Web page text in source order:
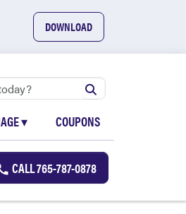
DOWNLOAD
▾ COUPONS
CALL765-787-0878